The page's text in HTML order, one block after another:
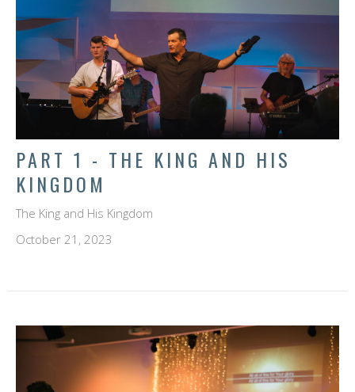
PART 1 - THE KING AND HIS
KINGDOM
The King and His Kingdom
October 21, 2023